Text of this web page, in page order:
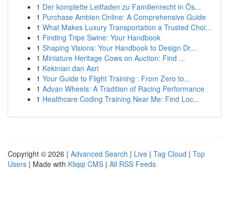
1 Der komplette Leitfaden zu Familienrecht in Ös...
1 Purchase Ambien Online: A Comprehensive Guide
1 What Makes Luxury Transportation a Trusted Choi...
1 Finding Tripe Swine: Your Handbook
1 Shaping Visions: Your Handbook to Design Dr...
1 Miniature Heritage Cows on Auction: Find ...
1 Kekinian dan Asri
1 Your Guide to Flight Training : From Zero to...
1 Advan Wheels: A Tradition of Racing Performance
1 Healthcare Coding Training Near Me: Find Loc...
Copyright © 2026 | Advanced Search | Live | Tag Cloud | Top
Users | Made with Kliqqi CMS | All RSS Feeds